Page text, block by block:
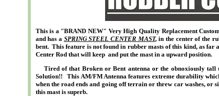
This is a "BRAND NEW" Very High Quality Replacement
and has a SPRING STEEL CENTER MAST,in the center of the
bent. This feature is not found in rubber masts of this kind, as far
Center Rod that will keep and put the mast in a upward position.
Tired of that Broken or Bent antenna or the obnoxiously tall
Solution!! This AM/FM Antenna features extreme durability
when the road ends and going off terrain or threw car washes,
this mast is superb.